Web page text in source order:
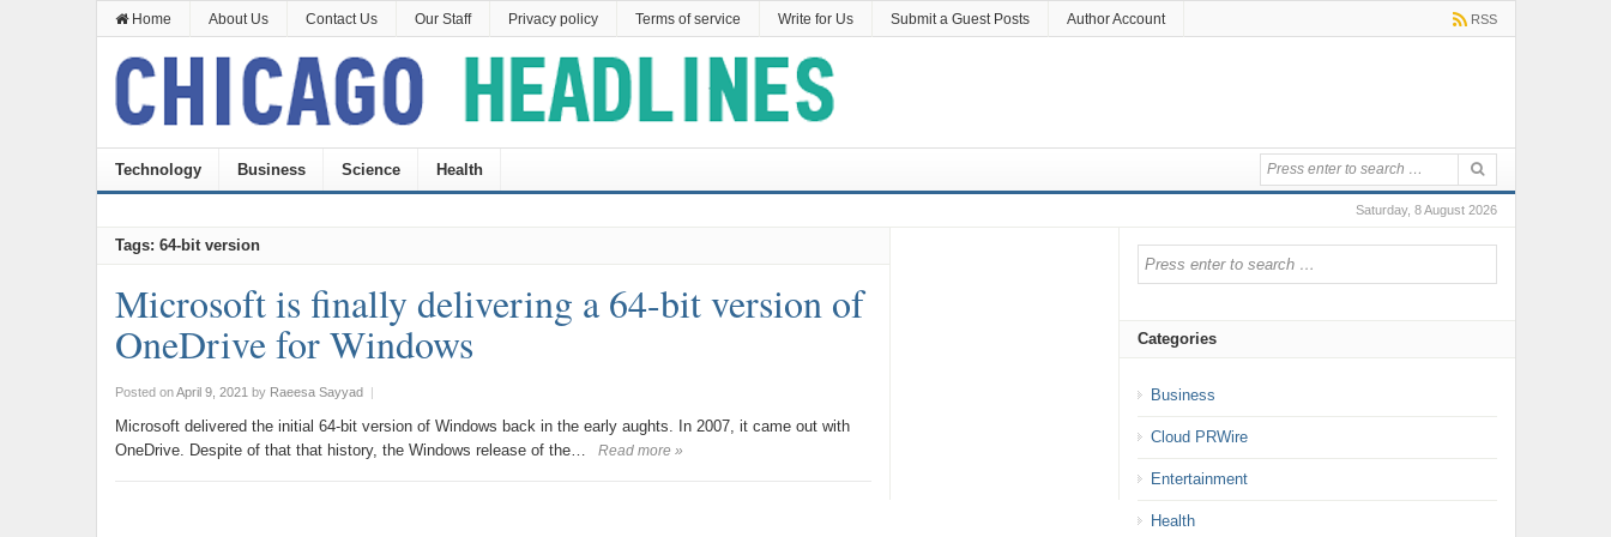
Home About Us Contact Us Our Staff Privacy policy Terms of service Write for Us Submit a Guest Posts Author Account RSS
Technology Business Science Health
Saturday, 8 August 2026
Tags: 64-bit version
Microsoft is finally delivering a 64-bit version of
OneDrive for Windows
Posted onApril 9, 2021 by Raeesa Sayyad |
Microsoft delivered the initial 64-bit version of Windows back in the early aughts. In 2007, it came out with
OneDrive. Despite of that that history, the Windows release of the…
Read more »
Categories
Business
Cloud PRWire
Entertainment
Health